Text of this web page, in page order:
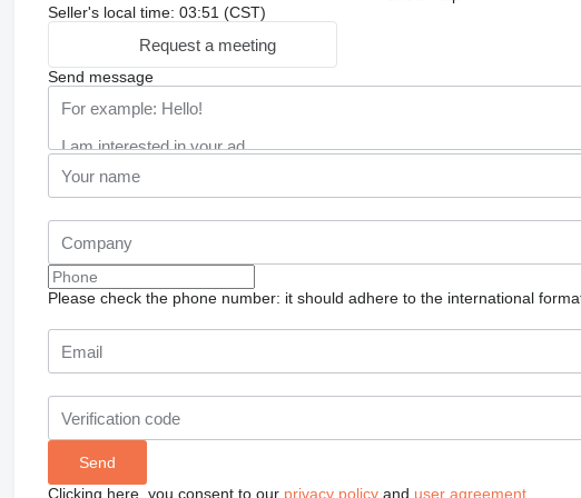
Seller's local time: 03:51 (CST)
Request a meeting
Send message
Please check the phone number: it should adhere to the international
Clicking here, you consent to our privacy policyand user agreement.